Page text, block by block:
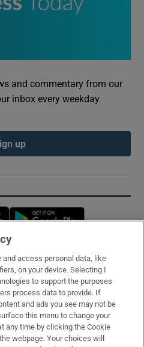
and commentary from our
inbox every weekday
up
Opens in new window
and access personal data, like
on your device. Selecting I
to support the purposes
process data to provide. If
and ads you see may not be
this menu to change your
any time by clicking the Cookie
webpage. Your choices will